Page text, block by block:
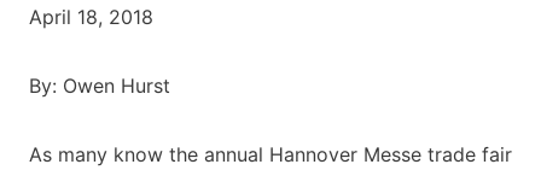
April 18, 2018
By: Owen Hurst
As many know the annual Hannover Messe trade fair